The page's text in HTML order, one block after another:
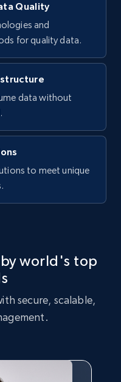
Date
and more.
Start free trial
Date
post, and more.
Start free trial
- Getting x
Date
post, and more.
Quality
and
for quality data.
data without
to meet unique
world's top
secure, scalable,